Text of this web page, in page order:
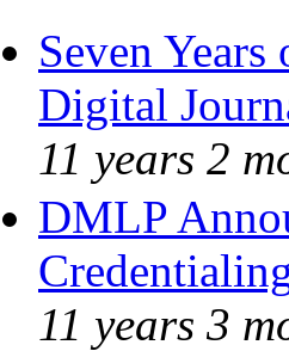
Seven
Digital
11 years 2
DMLP
11 years 3